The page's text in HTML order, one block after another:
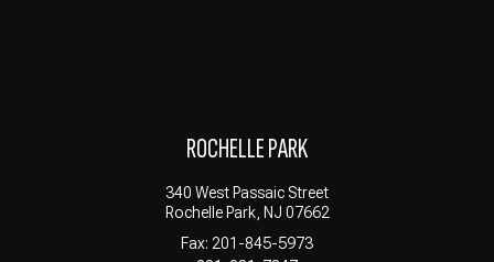
ROCHELLE PARK
340 West Passaic Street
Rochelle Park, NJ 07662
Fax: 201-845-5973